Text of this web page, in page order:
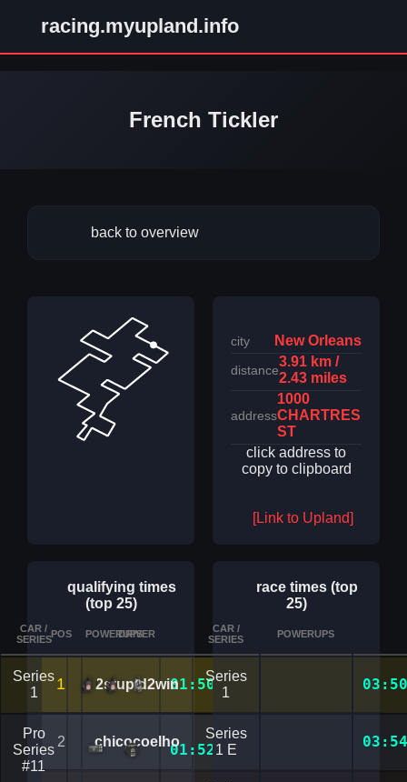
racing.myupland.info
French Tickler
back to overview
city New Orleans
distance
3.91 km /
2.43 miles
address
1000
CHARTRES
ST
click address to
copy to clipboard
[Link to Upland]
qualifying times
(top 25)
CAR /
SERIES
POWERUPS TIME DETAILS
Series
1
01:50.0265111
Pro
Series
#11
01:52.7372434
race times (top
25)
POS DRIVER
CAR /
SERIES
POWERUPS
1 2stupid2win
Series
1
2 chicocoelho
Series
1 E